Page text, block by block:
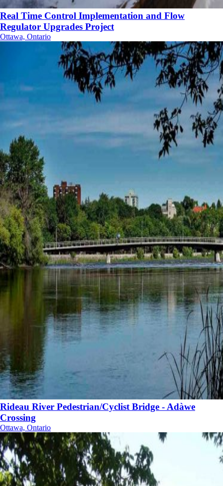
Real Time Control Implementation and Flow
Regulator Upgrades Project
Ottawa, Ontario
Rideau River Pedestrian/Cyclist Bridge - Adàwe
Crossing
Ottawa, Ontario